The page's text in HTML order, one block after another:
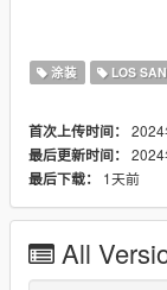
https://www.gta5-
replace-add-on-
brute-bus-ivpack-
https://www.gta5-
vapid-stanier-add-
https://www.gta5-
What the pack
涂装 LOS
首次上传时间： 2024
最后更新时间： 2024
最后下载：
1天前
All